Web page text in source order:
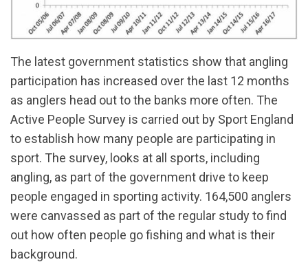
The latest government statistics show that angling
participation has increased over the last 12 months
as anglers head out to the banks more often. The
Active People Survey is carried out by Sport England
to establish how many people are participating in
sport. The survey, looks at all sports, including
angling, as part of the government drive to keep
people engaged in sporting activity. 164,500 anglers
were canvassed as part of the regular study to find
out how often people go fishing and what is their
background.